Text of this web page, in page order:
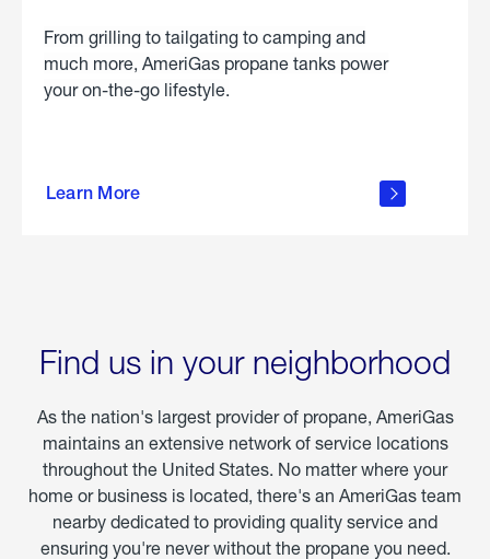
From grilling to tailgating to camping and
much more, AmeriGas propane tanks power
your on-the-go lifestyle.
Learn More
about
Find us in your neighborhood
As the nation's largest provider of propane, AmeriGas
maintains an extensive network of service locations
throughout the United States. No matter where your
home or business is located, there's an AmeriGas team
nearby dedicated to providing quality service and
ensuring you're never without the propane you need.